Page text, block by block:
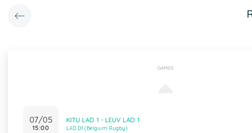
GAMES
07/05
15:00
KITU LAD 1 - LEUV LAD 1
LAD D1 (Belgium Rugby)